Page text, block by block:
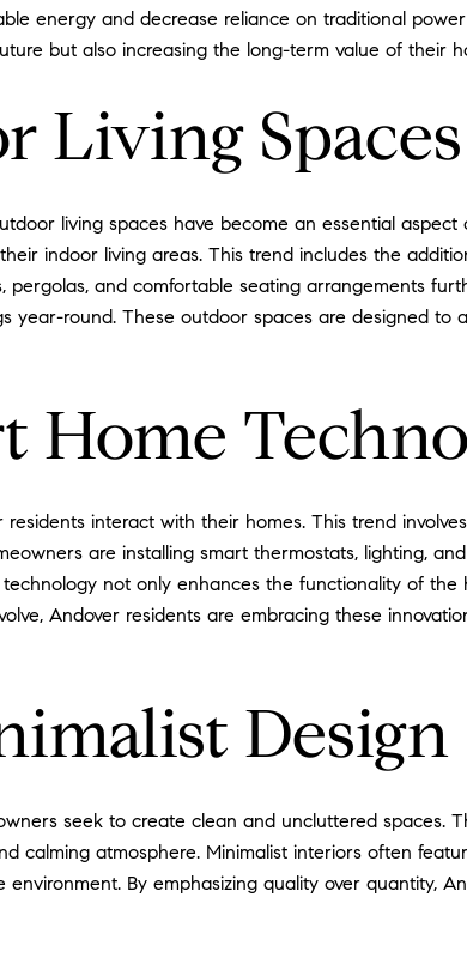
energy and decrease reliance on traditional
but also increasing the long-term value of their
Living Spaces
living spaces have become an essential
indoor living areas. This trend includes the
pergolas, and comfortable seating arrangements
year-round. These outdoor spaces are designed to
Home
interact with their homes. This trend
are installing smart thermostats, lighting,
not only enhances the functionality of
Andover residents are embracing these
Design
seek to create clean and uncluttered spaces.
calming atmosphere. Minimalist interiors often
By emphasizing quality over quantity,